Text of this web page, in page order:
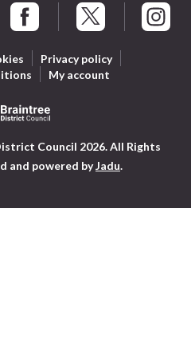
Braintree Facebook
Braintree X
Privacy policy
My account
Council 2026. All Rights
and powered byJadu.